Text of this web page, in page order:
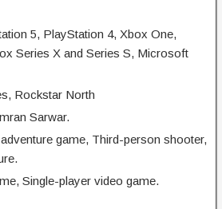
5, PlayStation 4, Xbox One,
Series X and Series S, Microsoft
Rockstar North
Sarwar.
game, Third-person shooter,
Single-player video game.